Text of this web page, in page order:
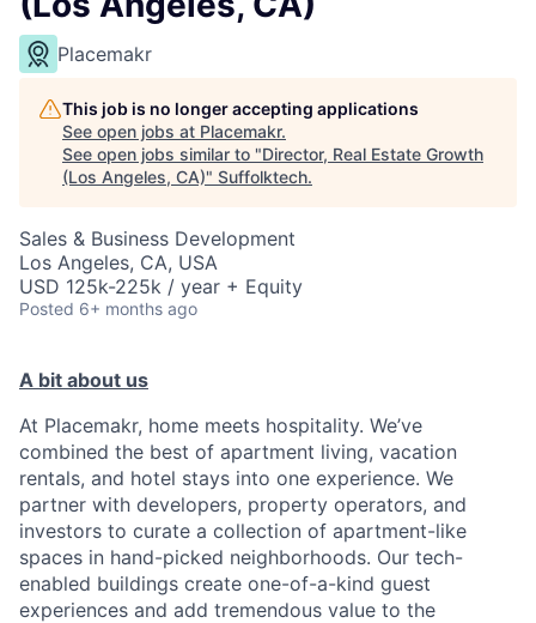
Placemakr
This job is no longer accepting applications
See open jobs at Placemakr.
See open jobs similar to "Director, Real Estate Growth
(Los Angeles, CA)" Suffolktech.
Sales & Business Development
Los Angeles, CA, USA
USD 125k-225k / year + Equity
Posted 6+ months ago
A bit about us
At Placemakr, home meets hospitality. We’ve
combined the best of apartment living, vacation
rentals, and hotel stays into one experience. We
partner with developers, property operators, and
investors to curate a collection of apartment-like
spaces in hand-picked neighborhoods. Our tech-
enabled buildings create one-of-a-kind guest
experiences and add tremendous value to the